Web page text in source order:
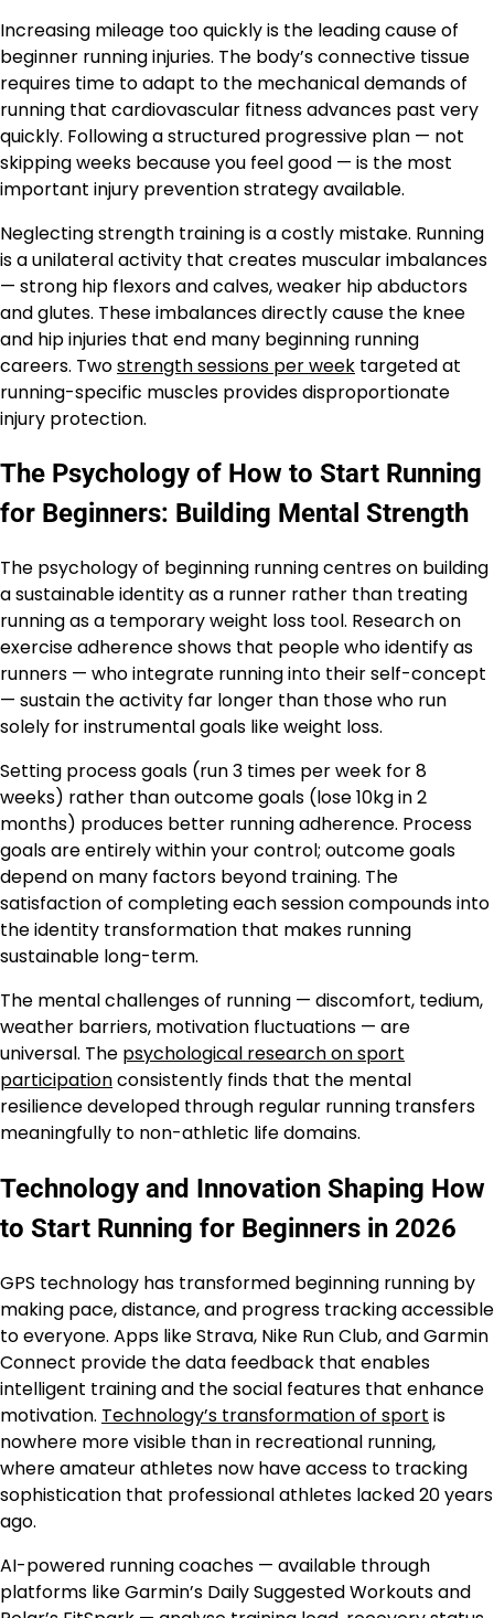
Increasing mileage too quickly is the leading cause of
beginner running injuries. The body’s connective tissue
requires time to adapt to the mechanical demands of
running that cardiovascular fitness advances past very
quickly. Following a structured progressive plan — not
skipping weeks because you feel good — is the most
important injury prevention strategy available.
Neglecting strength training is a costly mistake. Running
is a unilateral activity that creates muscular imbalances
— strong hip flexors and calves, weaker hip abductors
and glutes. These imbalances directly cause the knee
and hip injuries that end many beginning running
careers. Twostrength sessions per week targeted at
running-specific muscles provides disproportionate
injury protection.
The Psychology of How to Start Running
for Beginners: Building Mental Strength
The psychology of beginning running centres on building
a sustainable identity as a runner rather than treating
running as a temporary weight loss tool. Research on
exercise adherence shows that people who identify as
runners — who integrate running into their self-concept
— sustain the activity far longer than those who run
solely for instrumental goals like weight loss.
Setting process goals (run 3 times per week for 8
weeks) rather than outcome goals (lose 10kg in 2
months) produces better running adherence. Process
goals are entirely within your control; outcome goals
depend on many factors beyond training. The
satisfaction of completing each session compounds into
the identity transformation that makes running
sustainable long-term.
The mental challenges of running — discomfort, tedium,
weather barriers, motivation fluctuations — are
universal. The psychological research on sport
participationconsistently finds that the mental
resilience developed through regular running transfers
meaningfully to non-athletic life domains.
Technology and Innovation Shaping How
to Start Running for Beginners in 2026
GPS technology has transformed beginning running by
making pace, distance, and progress tracking accessible
to everyone. Apps like Strava, Nike Run Club, and Garmin
Connect provide the data feedback that enables
intelligent training and the social features that enhance
motivation. Technology’s transformation of sport is
nowhere more visible than in recreational running,
where amateur athletes now have access to tracking
sophistication that professional athletes lacked 20 years
ago.
AI-powered running coaches — available through
platforms like Garmin’s Daily Suggested Workouts and